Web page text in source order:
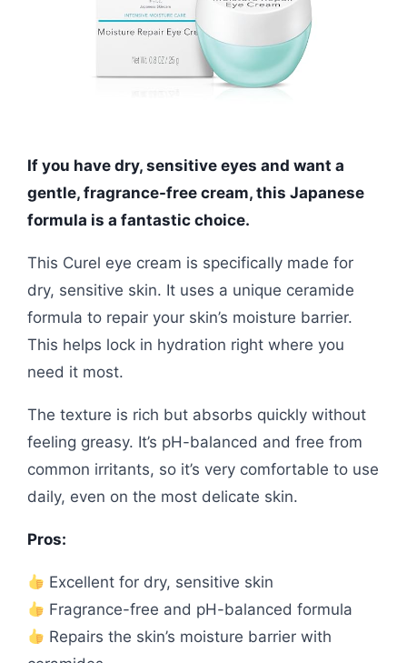
If you have dry, sensitive eyes and want a
gentle, fragrance-free cream, this Japanese
formula is a fantastic choice.
This Curel eye cream is specifically made for
dry, sensitive skin. It uses a unique ceramide
formula to repair your skin’s moisture barrier.
This helps lock in hydration right where you
need it most.
The texture is rich but absorbs quickly without
feeling greasy. It’s pH-balanced and free from
common irritants, so it’s very comfortable to use
daily, even on the most delicate skin.
Pros:
Excellent for dry, sensitive skin
Fragrance-free and pH-balanced formula
Repairs the skin’s moisture barrier with